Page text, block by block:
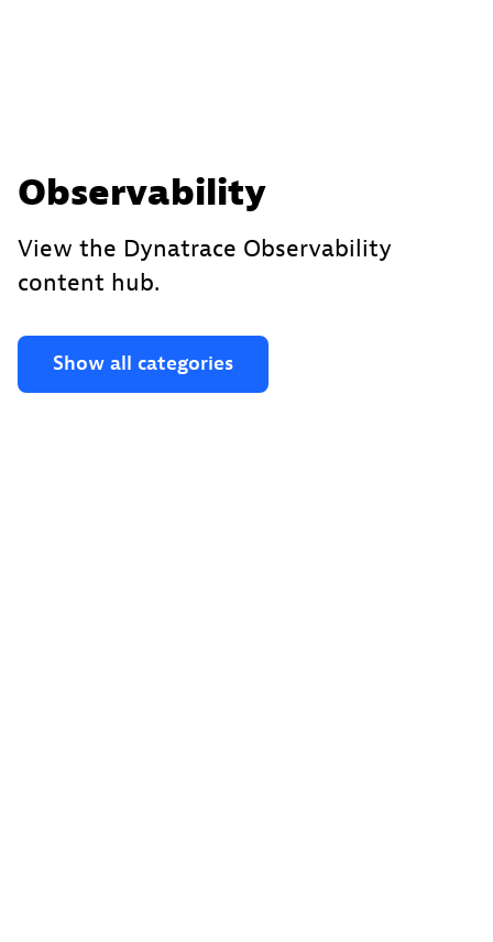
Observability
View the Dynatrace Observability
content hub.
Show all categories